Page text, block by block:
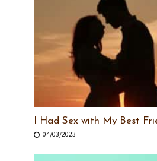
I Had Sex with My Best
04/03/2023